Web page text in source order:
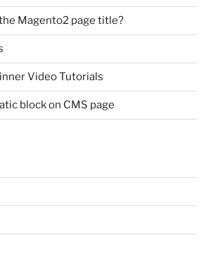
Magento2 page title?
Video Tutorials
block on CMS page